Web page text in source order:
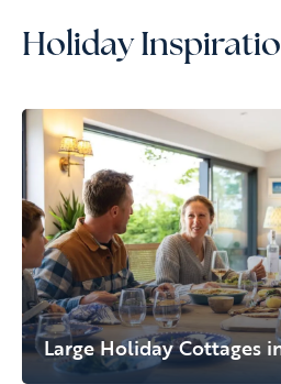
Holiday
Large Holiday Cottages